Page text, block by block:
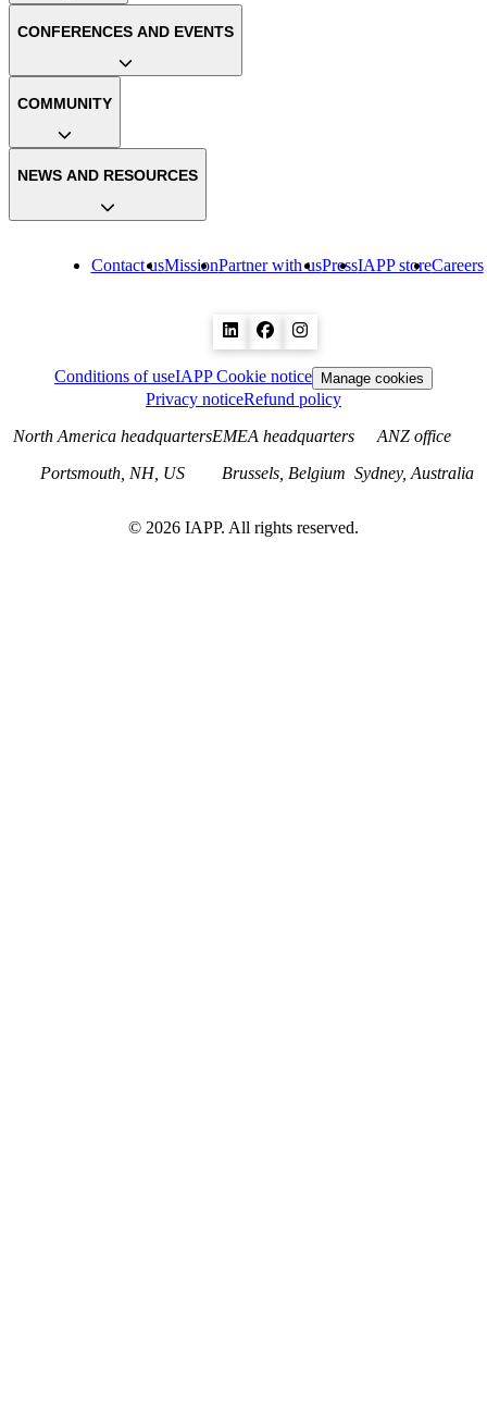
Contact usMissionPartner with usPressIAPP storeCareers
CONFERENCES AND EVENTS
COMMUNITY
NEWS AND RESOURCES
Conditions of useIAPP Cookie notice Manage cookies
Privacy noticeRefund policy
North America headquarters
Portsmouth, NH, US
EMEA headquarters
Brussels, Belgium
ANZ office
Sydney, Australia
© 2026 IAPP. All rights reserved.